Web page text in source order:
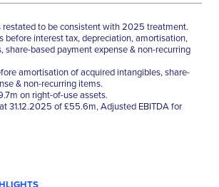
restated to be consistent with 2025 treatment.
before interest tax, depreciation, amortisation,
share-based payment expense & non-recurring
amortisation of acquired intangibles, share-
& non-recurring items.
on right-of-use assets.
31.12.2025 of £55.6m, Adjusted EBITDA for